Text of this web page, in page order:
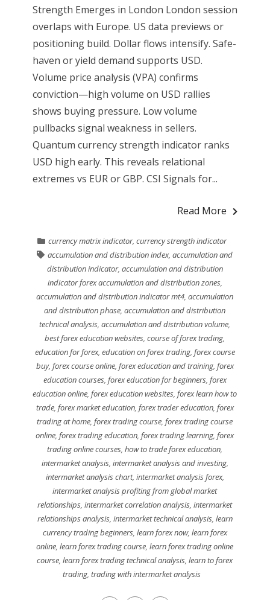
Strength Emerges in London London session
overlaps with Europe. US data previews or
positioning build. Dollar flows intensify. Safe-
haven or yield demand supports USD.
Volume price analysis (VPA) confirms
conviction—high volume on USD rallies
shows buying pressure. Low volume
pullbacks signal weakness in sellers.
Quantum currency strength indicator ranks
USD high early. This reveals relational
extremes vs EUR or GBP. CSI Signals for...
Read More
currency matrix indicator, currency strength indicator
accumulation and distribution index,accumulation and
distribution indicator, accumulation and distribution
indicator forex accumulation and distribution zones,
accumulation and distribution indicator mt4 ,accumulation
and distribution phase ,accumulation and distribution
technical analysis ,accumulation and distribution volume
best forex education websites ,course of forex trading
education for forex, education on forex trading, forex course
buy, forex course online, forex education and training, forex
education courses, forex education for beginners, forex
education online ,forex education websites ,forex learn how to
trade, forex market education, forex trader education, forex
trading at home ,forex trading course ,forex trading course
online ,forex trading education ,forex trading learning ,forex
trading online courses ,how to trade forex education
intermarket analysis, intermarket analysis and investing,
intermarket analysis chart, intermarket analysis forex,
intermarket analysis profiting from global market
relationships ,intermarket correlation analysis ,intermarket
relationships analysis, intermarket technical analysis, learn
currency trading beginners, learn forex now, learn forex
online ,learn forex trading course ,learn forex trading online
course ,learn forex trading technical analysis ,learn to forex
trading ,trading with intermarket analysis